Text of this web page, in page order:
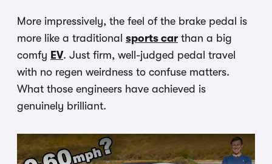
More impressively, the feel of the brake pedal is
more like a traditional sports car than a big
comfy EV. Just firm, well-judged pedal travel
with no regen weirdness to confuse matters.
What those engineers have achieved is
genuinely brilliant.